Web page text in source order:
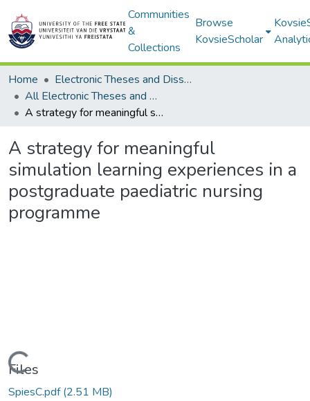
Communities
&
Collections
Browse
KovsieScholar
Home
Electronic Theses and Dissertations
All Electronic Theses and Dissertations
A strategy for meaningful simulation learning experiences in a postgraduate paediatric nursing programme
A strategy for meaningful
simulation learning experiences in a
postgraduate paediatric nursing
programme
Files
SpiesC.pdf(2.51 MB)